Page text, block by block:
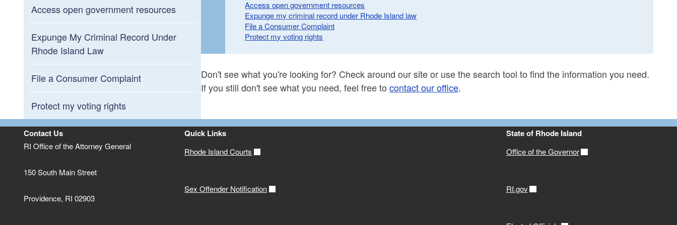
Access open government resources
Expunge My Criminal Record Under
Rhode Island Law
File a Consumer Complaint
Protect my voting rights
Access open government resources
Expunge my criminal record under Rhode Island law
File a Consumer Complaint
Protect my voting rights
Don't see what you're looking for? Check around our site or use the search tool to find the information you need.
If you still don't see what you need, feel free tocontact our office.
Contact Us
RI Office of the Attorney General
150 South Main Street
Providence, RI 02903
Quick Links
Rhode Island Courts
Sex Offender Notification
State of Rhode Island
Office of the Governor
RI.gov